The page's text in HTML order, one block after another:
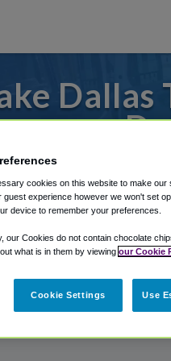
Dallas
from Dallas
Shuttle Finder.
in our My
cookies on this website to make
guest experience however we won't set
device to remember your preferences.
our Cookies do not contain chocolate
what is in them by viewing our Cookie
Cookie Settings Use